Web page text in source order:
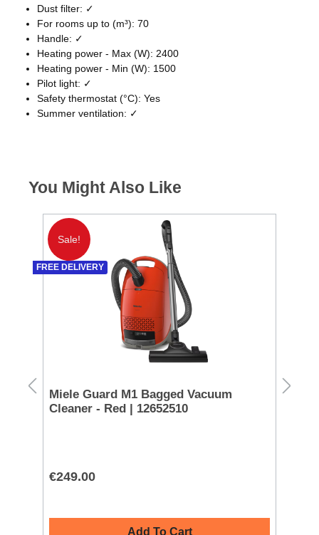
Dust filter: ✓
For rooms up to (m³): 70
Handle: ✓
Heating power - Max (W): 2400
Heating power - Min (W): 1500
Pilot light: ✓
Safety thermostat (°C): Yes
Summer ventilation: ✓
You Might Also Like
Sale!
FREE DELIVERY
Miele Guard M1 Bagged Vacuum
Cleaner - Red | 12652510
€249.00
Add To Cart